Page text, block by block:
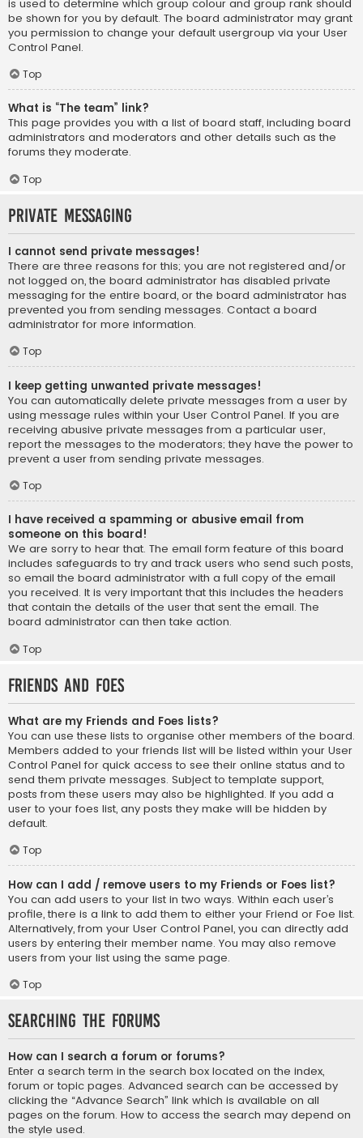
is used to determine which group colour and group rank should
be shown for you by default. The board administrator may grant
you permission to change your default usergroup via your User
Control Panel.
Top
What is “The team” link?
This page provides you with a list of board staff, including board
administrators and moderators and other details such as the
forums they moderate.
Top
Private Messaging
I cannot send private messages!
There are three reasons for this; you are not registered and/or
not logged on, the board administrator has disabled private
messaging for the entire board, or the board administrator has
prevented you from sending messages. Contact a board
administrator for more information.
Top
I keep getting unwanted private messages!
You can automatically delete private messages from a user by
using message rules within your User Control Panel. If you are
receiving abusive private messages from a particular user,
report the messages to the moderators; they have the power to
prevent a user from sending private messages.
Top
I have received a spamming or abusive email from
someone on this board!
We are sorry to hear that. The email form feature of this board
includes safeguards to try and track users who send such posts,
so email the board administrator with a full copy of the email
you received. It is very important that this includes the headers
that contain the details of the user that sent the email. The
board administrator can then take action.
Top
Friends and Foes
What are my Friends and Foes lists?
You can use these lists to organise other members of the board.
Members added to your friends list will be listed within your User
Control Panel for quick access to see their online status and to
send them private messages. Subject to template support,
posts from these users may also be highlighted. If you add a
user to your foes list, any posts they make will be hidden by
default.
Top
How can I add / remove users to my Friends or Foes list?
You can add users to your list in two ways. Within each user’s
profile, there is a link to add them to either your Friend or Foe list.
Alternatively, from your User Control Panel, you can directly add
users by entering their member name. You may also remove
users from your list using the same page.
Top
Searching the Forums
How can I search a forum or forums?
Enter a search term in the search box located on the index,
forum or topic pages. Advanced search can be accessed by
clicking the “Advance Search” link which is available on all
pages on the forum. How to access the search may depend on
the style used.